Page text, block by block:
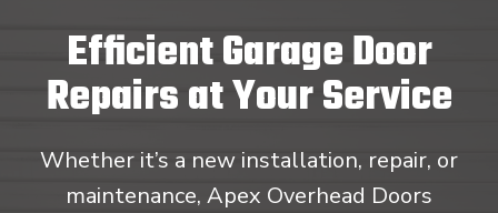
Efficient Garage Door
Repairs at Your Service
Whether it’s a new installation, repair, or
maintenance, Apex Overhead Doors